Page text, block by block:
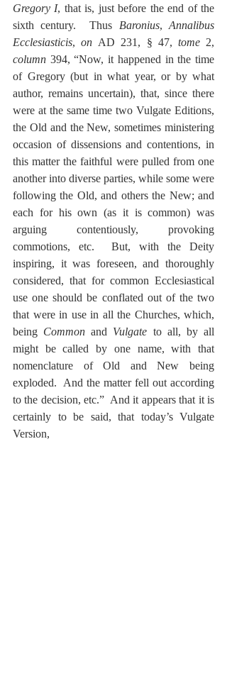
Gregory I, that is, just before the end of the
sixth century.  Thus Baronius, Annalibus
Ecclesiasticis, on AD 231, § 47, tome
column 394, “Now, it happened in the time
of Gregory (but in what year, or by what
author, remains uncertain), that, since there
were at the same time two Vulgate Editions,
the Old and the New, sometimes ministering
occasion of dissensions and contentions, in
this matter the faithful were pulled from one
another into diverse parties, while some were
following the Old, and others the New; and
each for his own (as it is common) was
arguing contentiously, provoking
commotions, etc.  But, with the Deity
inspiring, it was foreseen, and thoroughly
considered, that for common Ecclesiastical
use one should be conflated out of the two
that were in use in all the Churches, which,
being Common and Vulgate to all, by all
might be called by one name, with that
nomenclature of Old and New being
exploded.  And the matter fell out according
to the decision, etc.”  And it appears that it is
certainly to be said, that today’s Vulgate
Version,